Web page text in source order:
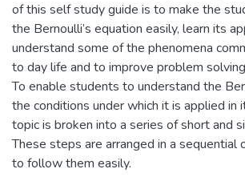
of this self study guide is to make the
the Bernoulli’s equation easily, learn its
understand some of the phenomena
to day life and to improve problem
To enable students to understand the
the conditions under which it is applied in
topic is broken into a series of short and
These steps are arranged in a sequential
to follow them easily.